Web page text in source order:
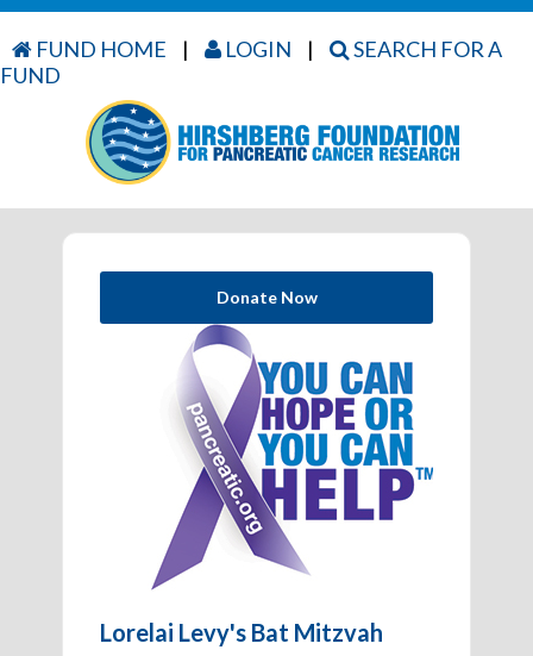
FUND HOME | LOGIN |
SEARCH FOR A
FUND
Donate Now
Lorelai Levy's Bat Mitzvah